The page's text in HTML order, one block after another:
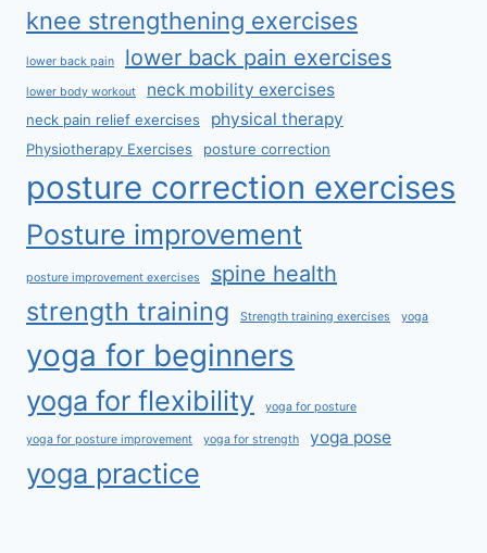
knee strengthening exercises
lower back pain lower back pain exercises
lower body workout neck mobility exercises
neck pain relief exercises physical therapy
Physiotherapy Exercises posture correction
posture correction exercises
Posture improvement
posture improvement exercises spine health
strength training Strength training exercises yoga
yoga for beginners
yoga for flexibility yoga for posture
yoga for posture improvement yoga for strength yoga pose
yoga practice